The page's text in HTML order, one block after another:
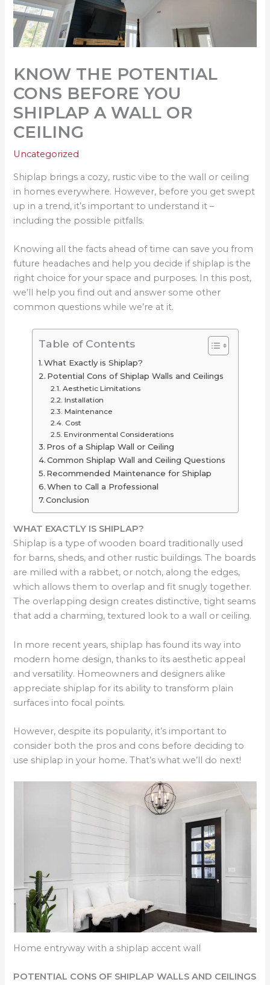
KNOW THE POTENTIAL
CONS BEFORE YOU
SHIPLAP A WALL OR
CEILING
Uncategorized
Shiplap brings a cozy, rustic vibe to the wall or ceiling
in homes everywhere. However, before you get swept
up in a trend, it’s important to understand it –
including the possible pitfalls.
Knowing all the facts ahead of time can save you from
future headaches and help you decide if shiplap is the
right choice for your space and purposes. In this post,
we’ll help you find out and answer some other
common questions while we’re at it.
Table of Contents
What Exactly is Shiplap?
Potential Cons of Shiplap Walls and Ceilings
Aesthetic Limitations
Installation
Maintenance
Cost
Environmental Considerations
Pros of a Shiplap Wall or Ceiling
Common Shiplap Wall and Ceiling Questions
Recommended Maintenance for Shiplap
When to Call a Professional
Conclusion
WHAT EXACTLY IS SHIPLAP?
Shiplap is a type of wooden board traditionally used
for barns, sheds, and other rustic buildings. The boards
are milled with a rabbet, or notch, along the edges,
which allows them to overlap and fit snugly together.
The overlapping design creates distinctive, tight seams
that add a charming, textured look to a wall or ceiling.
In more recent years, shiplap has found its way into
modern home design, thanks to its aesthetic appeal
and versatility. Homeowners and designers alike
appreciate shiplap for its ability to transform plain
surfaces into focal points.
However, despite its popularity, it’s important to
consider both the pros and cons before deciding to
use shiplap in your home. That’s what we’ll do next!
Home entryway with a shiplap accent wall
POTENTIAL CONS OF SHIPLAP WALLS AND CEILINGS